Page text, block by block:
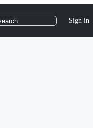
Sign in